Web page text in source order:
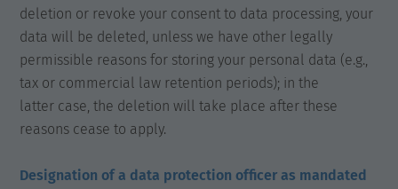
deletion or revoke your consent to data processing, your
data will be deleted, unless we have other legally
permissible reasons for storing your personal data (e.g.,
tax or commercial law retention periods); in the
latter case, the deletion will take place after these
reasons cease to apply.
Designation of a data protection officer as mandated